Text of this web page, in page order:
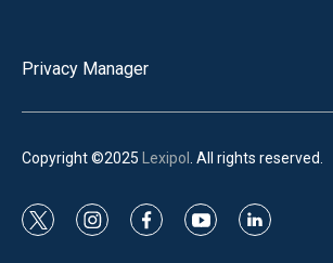
Privacy Manager
Copyright ©2025 Lexipol . All rights reserved.
t
i
f
y
l